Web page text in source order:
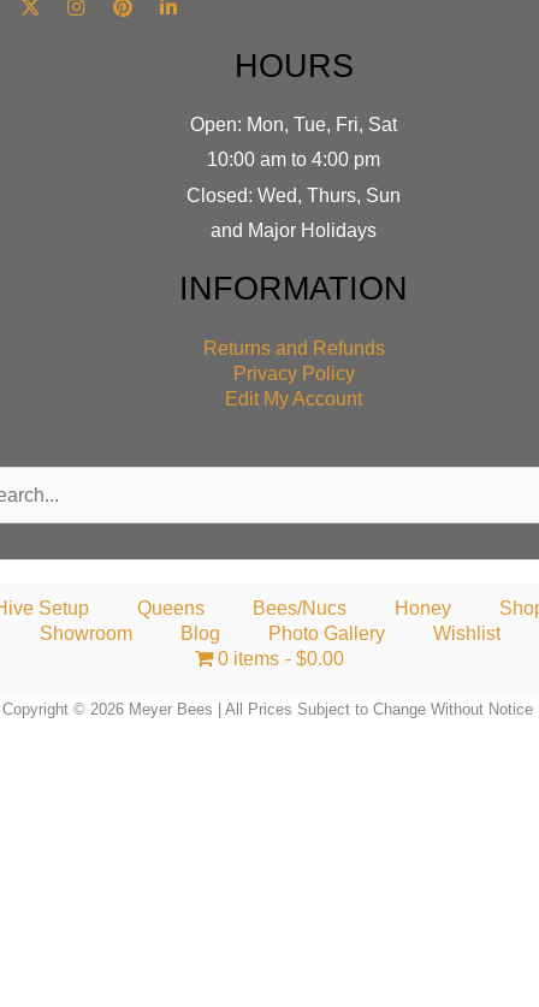
HOURS
Open: Mon, Tue, Fri, Sat
10:00 am to 4:00 pm
Closed: Wed, Thurs, Sun
and Major Holidays
INFORMATION
Returns and Refunds
Privacy Policy
Edit My Account
Setup Queens Bees/Nucs Honey
Showroom
Blog Photo Gallery
Wishlist
0 items
$0.00
Copyright © 2026 Meyer Bees | All Prices Subject to Change Without Notice